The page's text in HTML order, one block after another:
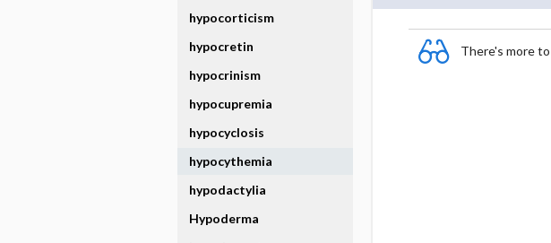
There's more
hypocorticism
hypocretin
hypocrinism
hypocupremia
hypocyclosis
hypocythemia
hypodactylia
Hypoderma